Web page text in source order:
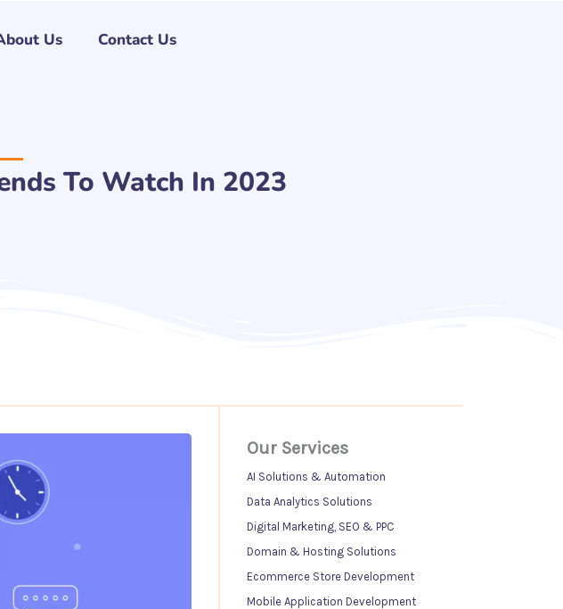
Us Contact Us
To Watch In 2023
Our Services
AI Solutions & Automation
Data Analytics Solutions
Digital Marketing, SEO & PPC
Domain & Hosting Solutions
Ecommerce Store Development
Mobile Application Development